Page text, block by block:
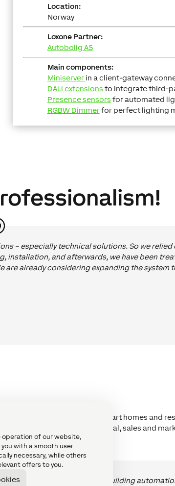
operation of our website,
with a smooth user
necessary, while others
offers to you.
Location:
Norway
Loxone Partner:
Autobolig AS
Main components:
Miniserver in a client-gateway
DALI extensions to integrate third-
Presence sensors for automated
RGBW Dimmerfor perfect lighting
– especially technical solutions. So we
installation, and afterwards, we have been
are already considering expanding the
leading players in smart homes and
Loxonauts from the technical, sales and
the Ullevaal Stadium.
that the project needed building